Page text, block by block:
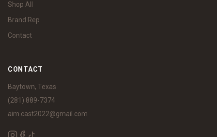
Shop All
Brand Rep
Contact
CONTACT
Baytown, Texas
(281) 889-7374
aim.cast2022@gmail.com